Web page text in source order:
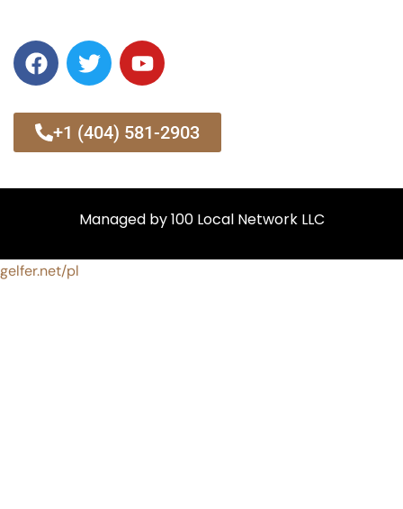
+1 (404) 581-2903
Managed by 100 Local Network LLC
gelfer.net/pl